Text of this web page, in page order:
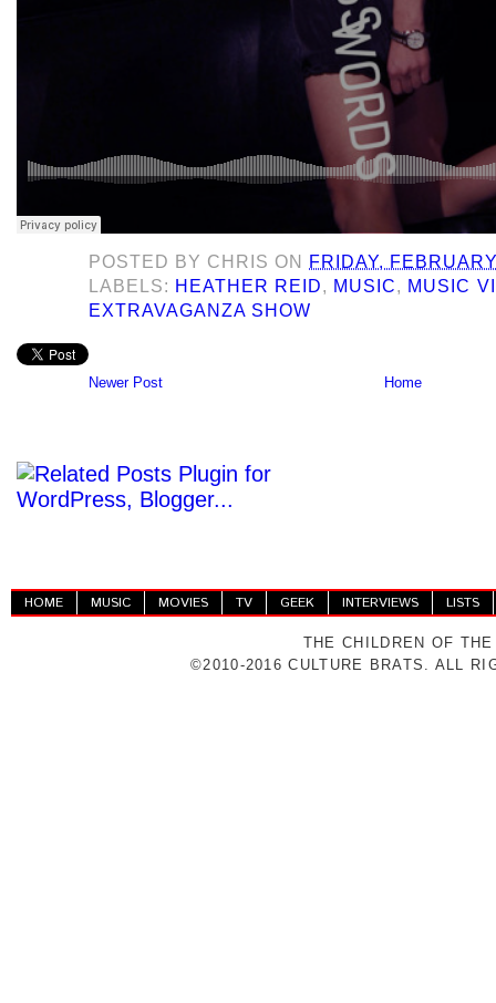
POSTED BY CHRIS ON
FRIDAY,
LABELS: HEATHER REID, MUSIC, MUSIC
EXTRAVAGANZA SHOW
Newer Post Home
HOME MUSIC MOVIES TV GEEK INTERVIEWS LISTS
THE CHILDREN OF
©2010-2016 CULTURE BRATS. ALL